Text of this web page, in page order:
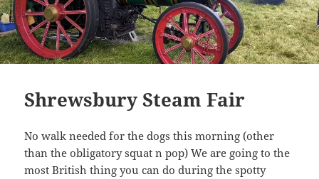
Shrewsbury Steam Fair
No walk needed for the dogs this morning (other
than the obligatory squat n pop) We are going to the
most British thing you can do during the spotty